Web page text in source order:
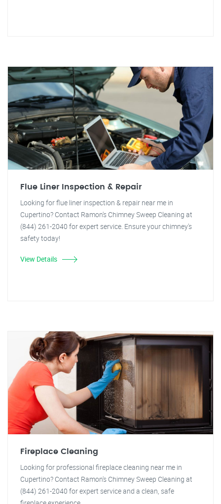
Flue Liner Inspection & Repair
Looking for flue liner inspection & repair near me in
Cupertino? Contact Ramon's Chimney Sweep Cleaning at
(844) 261-2040 for expert service. Ensure your chimney's
safety today!
View Details
Fireplace Cleaning
Looking for professional fireplace cleaning near me in
Cupertino? Contact Ramon's Chimney Sweep Cleaning at
(844) 261-2040 for expert service and a clean, safe